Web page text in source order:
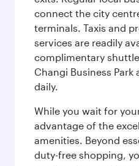
connect the city
terminals. Taxis and
services are readily
complimentary
Changi Business
daily.
While you wait for
advantage of the
amenities. Beyond
duty-free shopping,